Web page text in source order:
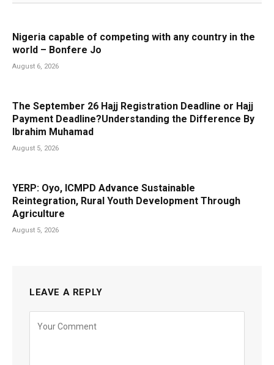
Nigeria capable of competing with any country in the
world – Bonfere Jo
August 6, 2026
The September 26 Hajj Registration Deadline or Hajj
Payment Deadline?Understanding the Difference By
Ibrahim Muhamad
August 5, 2026
YERP: Oyo, ICMPD Advance Sustainable
Reintegration, Rural Youth Development Through
Agriculture
August 5, 2026
LEAVE A REPLY